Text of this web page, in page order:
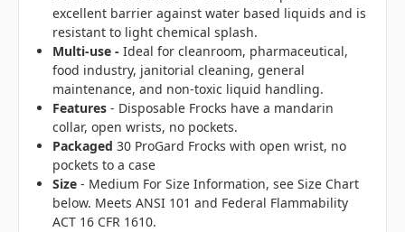
excellent barrier against water based liquids and is
resistant to light chemical splash.
Multi-use - Ideal for cleanroom, pharmaceutical,
food industry, janitorial cleaning, general
maintenance, and non-toxic liquid handling.
Features - Disposable Frocks have a mandarin
collar, open wrists, no pockets.
Packaged 30 ProGard Frocks with open wrist, no
pockets to a case
Size - Medium For Size Information, see Size Chart
below. Meets ANSI 101 and Federal Flammability
ACT 16 CFR 1610.